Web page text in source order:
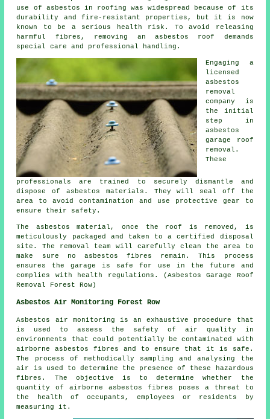
use of asbestos in roofing was widespread because of its
durability and fire-resistant properties, but it is now
known to be a serious health risk. To avoid releasing
harmful fibres, removing an asbestos roof demands
special care and professional handling.
Engaging a
licensed
asbestos
removal
company is
the initial
step in
asbestos
garage roof
removal.
These
professionals are trained to securely dismantle and
dispose of asbestos materials. They will seal off the
area to avoid contamination and use protective gear to
ensure their safety.
The asbestos material, once the roof is removed, is
meticulously packaged and taken to a certified disposal
site. The removal team will carefully clean the area to
make sure no asbestos fibres remain. This process
ensures the garage is safe for use in the future and
complies with health regulations. (Asbestos Garage Roof
Removal Forest Row)
Asbestos Air Monitoring Forest Row
Asbestos air monitoring is an exhaustive procedure that
is used to assess the safety of air quality in
environments that could potentially be contaminated with
airborne asbestos fibres and to ensure that it is safe.
The process of methodically sampling and analysing the
air is used to determine the presence of these hazardous
fibres. The objective is to determine whether the
quantity of airborne asbestos fibres poses a threat to
the health of occupants, employees or residents by
measuring it.